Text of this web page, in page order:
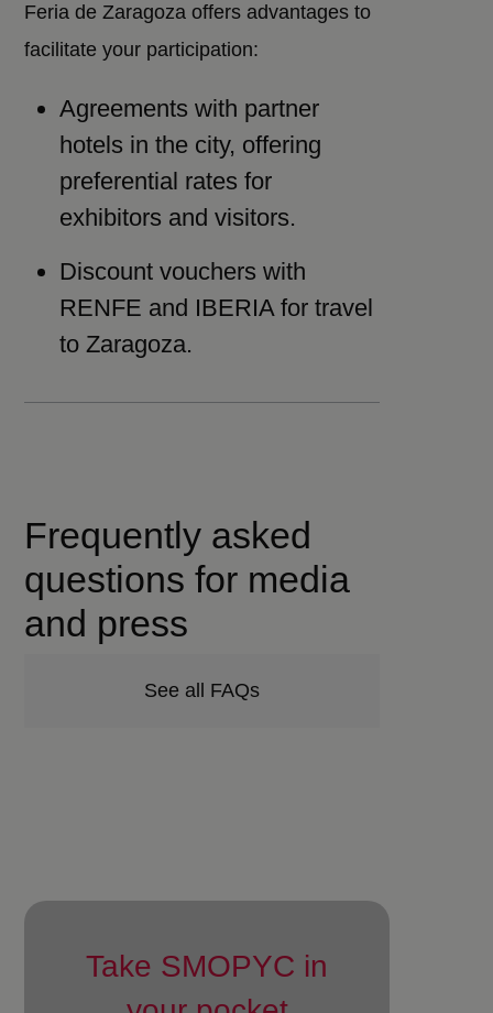
Feria de Zaragoza offers advantages to
facilitate your participation:
Agreements with partner
hotels in the city, offering
preferential rates for
exhibitors and visitors.
Discount vouchers with
RENFE and IBERIA for travel
to Zaragoza.
Frequently asked
questions for media
and press
See all FAQs
Take SMOPYC in